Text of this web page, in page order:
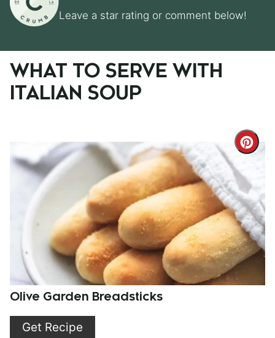
Leave a star rating or comment below!
WHAT TO SERVE WITH
ITALIAN SOUP
Pin
Olive Garden Breadsticks
Get Recipe